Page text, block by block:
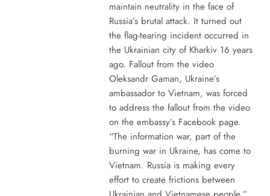
maintain neutrality in the face of
Russia’s brutal attack. It turned out
the flag-tearing incident occurred in
the Ukrainian city of Kharkiv 16 years
ago. Fallout from the video
Oleksandr Gaman, Ukraine’s
ambassador to Vietnam, was forced
to address the fallout from the video
on the embassy’s Facebook page.
“The information war, part of the
burning war in Ukraine, has come to
Vietnam. Russia is making every
effort to create frictions between